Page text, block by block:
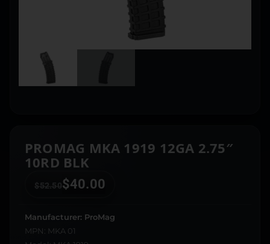
PROMAG MKA 1919 12GA 2.75″
10RD BLK
$52.50 $40.00
Manufacturer: ProMag
MPN: MKA 01